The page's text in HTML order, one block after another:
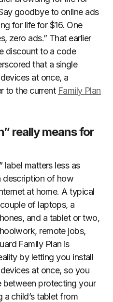
goodbye to online ads
for life for $16. One
zero ads.” That earlier
discount to a code
that a single
at once, a
to the current Family Plan
really means for
label matters less as
description of how
at home. A typical
of laptops, a
and a tablet or two,
remote jobs,
Family Plan is
by letting you install
at once, so you
between protecting your
child’s tablet from